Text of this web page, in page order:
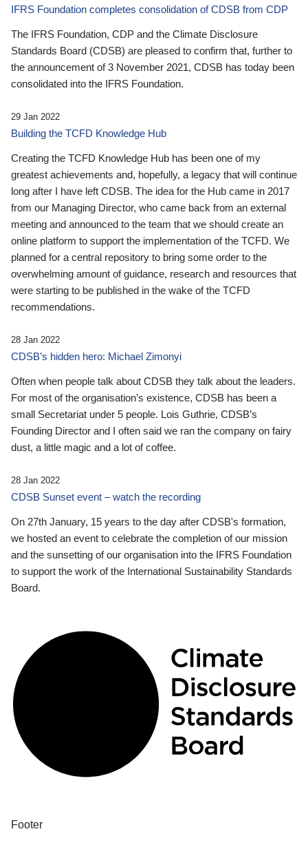
IFRS Foundation completes consolidation of CDSB from CDP
The IFRS Foundation, CDP and the Climate Disclosure
Standards Board (CDSB) are pleased to confirm that, further to
the announcement of 3 November 2021, CDSB has today been
consolidated into the IFRS Foundation.
29 Jan 2022
Building the TCFD Knowledge Hub
Creating the TCFD Knowledge Hub has been one of my
greatest achievements and, hopefully, a legacy that will continue
long after I have left CDSB. The idea for the Hub came in 2017
from our Managing Director, who came back from an external
meeting and announced to the team that we should create an
online platform to support the implementation of the TCFD. We
planned for a central repository to bring some order to the
overwhelming amount of guidance, research and resources that
were starting to be published in the wake of the TCFD
recommendations.
28 Jan 2022
CDSB’s hidden hero: Michael Zimonyi
Often when people talk about CDSB they talk about the leaders.
For most of the organisation’s existence, CDSB has been a
small Secretariat under 5 people. Lois Guthrie, CDSB’s
Founding Director and I often said we ran the company on fairy
dust, a little magic and a lot of coffee.
28 Jan 2022
CDSB Sunset event – watch the recording
On 27th January, 15 years to the day after CDSB's formation,
we hosted an event to celebrate the completion of our mission
and the sunsetting of our organisation into the IFRS Foundation
to support the work of the International Sustainability Standards
Board.
Footer